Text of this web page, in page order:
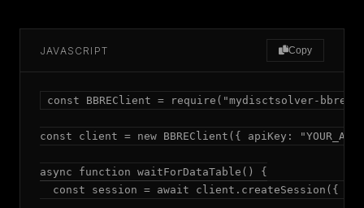
JAVASCRIPT Copy
const BBREClient = require("mydisctsolver-
const client = new BBREClient({ apiKey:
async function waitForDataTable() {
const session = await client.createSession({